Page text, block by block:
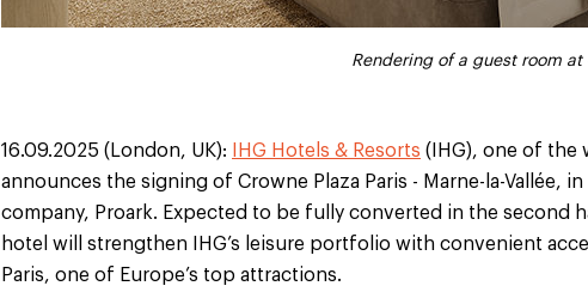
Rendering of a guest room at
Rendering of a guest bathroom
Rendering of the lobby at
Rendering of the fitness centre
Rendering of the conference room
16.09.2025 (London, UK): IHG Hotels & Resorts (IHG), one of the
announces the signing of Crowne Plaza Paris - Marne-la-Vallée,
company, Proark. Expected to be fully converted in the second
hotel will strengthen IHG’s leisure portfolio with convenient
Paris, one of Europe’s top attractions.